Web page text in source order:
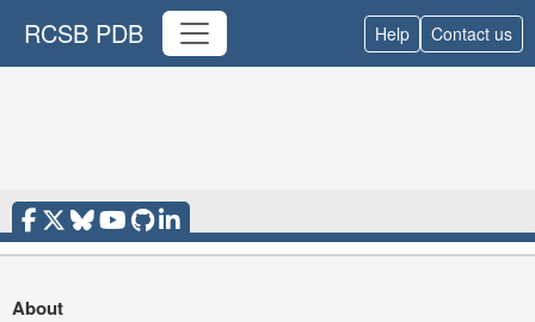
RCSB PDB Help Contact us
About